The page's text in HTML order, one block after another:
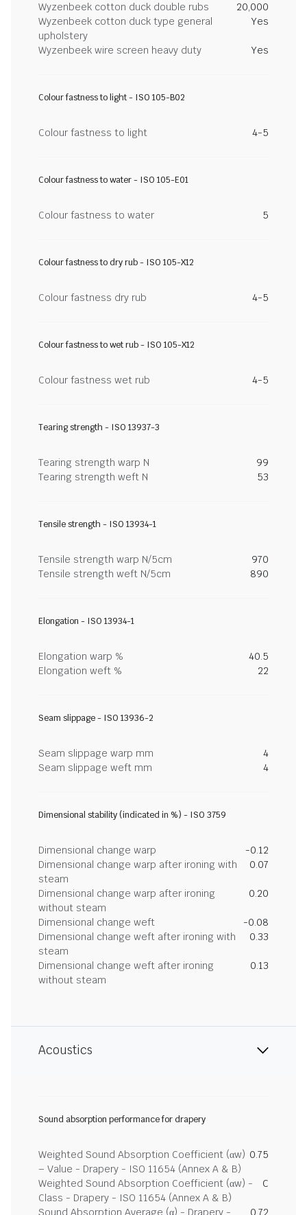
Wyzenbeek cotton duck double rubs
20,000
Wyzenbeek cotton duck type general
upholstery
Yes
Wyzenbeek wire screen heavy duty Yes
Colour fastness to light - ISO 105-B02
Colour fastness to light 4-5
Colour fastness to water - ISO 105-E01
Colour fastness to water 5
Colour fastness to dry rub - ISO 105-X12
Colour fastness dry rub 4-5
Colour fastness to wet rub - ISO 105-X12
Colour fastness wet rub 4-5
Tearing strength - ISO 13937-3
Tearing strength warp N
99
Tearing strength weft N
53
Tensile strength - ISO 13934-1
Tensile strength warp N/5cm
970
Tensile strength weft N/5cm
890
Elongation - ISO 13934-1
Elongation warp %
40.5
Elongation weft %
22
Seam slippage - ISO 13936-2
Seam slippage warp mm
4
Seam slippage weft mm
4
Dimensional stability (indicated in %) - ISO 3759
Dimensional change warp
-0.12
Dimensional change warp after ironing with
steam
0.07
Dimensional change warp after ironing
without steam
0.20
Dimensional change weft
-0.08
Dimensional change weft after ironing with
steam
0.33
Dimensional change weft after ironing
without steam
0.13
Acoustics
Sound absorption performance for drapery
Weighted Sound Absorption Coefficient (αw)
– Value - Drapery - ISO 11654 (Annex A & B)
0.75
Weighted Sound Absorption Coefficient (αw) -
Class - Drapery - ISO 11654 (Annex A & B)
C
Sound Absorption Average (α) - Drapery - 0.72